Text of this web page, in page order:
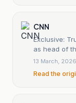
CNN
Exclusive:
as head of
13 March, 2026
Read the